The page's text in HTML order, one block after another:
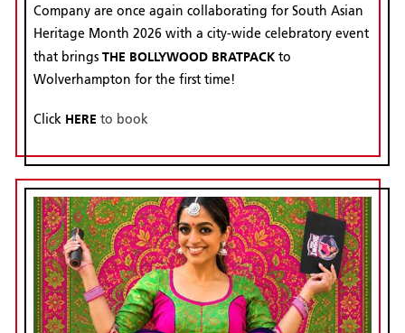
Company are once again collaborating for South Asian
Heritage Month 2026 with a city-wide celebratory event
that bringsTHE BOLLYWOOD BRATPACK to
Wolverhampton for the first time!
Click HERE to book